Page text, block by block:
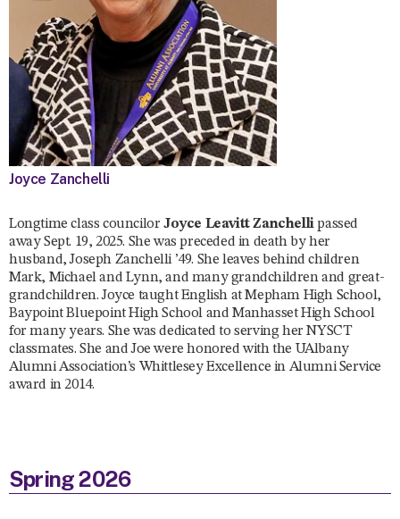
Joyce Zanchelli
Longtime class councilor Joyce Leavitt Zanchellipassed
away Sept. 19, 2025. She was preceded in death by her
husband, Joseph Zanchelli ’49. She leaves behind children
Mark, Michael and Lynn, and many grandchildren and great-
grandchildren. Joyce taught English at Mepham High School,
Baypoint Bluepoint High School and Manhasset High School
for many years. She was dedicated to serving her NYSCT
classmates. She and Joe were honored with the UAlbany
Alumni Association’s Whittlesey Excellence in Alumni Service
award in 2014.
Spring 2026